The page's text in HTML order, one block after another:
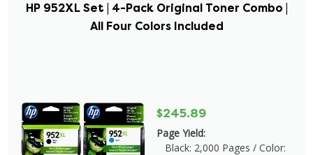
HP 952XL Set | 4-Pack Original Toner Combo |
All Four Colors Included
$245.89
Page Yield:
Black: 2,000 Pages / Color: